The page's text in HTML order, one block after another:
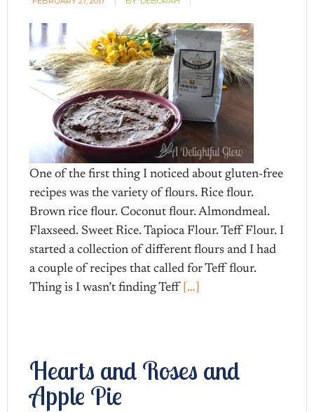
One of the first thing I noticed about gluten-free
recipes was the variety of flours. Rice flour.
Brown rice flour. Coconut flour. Almondmeal.
Flaxseed. Sweet Rice. Tapioca Flour. Teff Flour. I
started a collection of different flours and I had
a couple of recipes that called for Teff flour.
Thing is I wasn’t finding Teff […]
Hearts and Roses and
Apple Pie